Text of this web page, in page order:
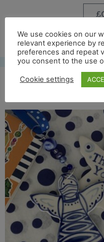
£
Free UK shipping*
categorie
We use cookies on our
relevant experience by
preferences and repeat
you consent to the use
Cookie settings